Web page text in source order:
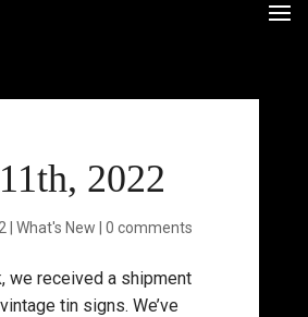
2022
What's New 0 comments
we received a shipment
tin signs. We’ve